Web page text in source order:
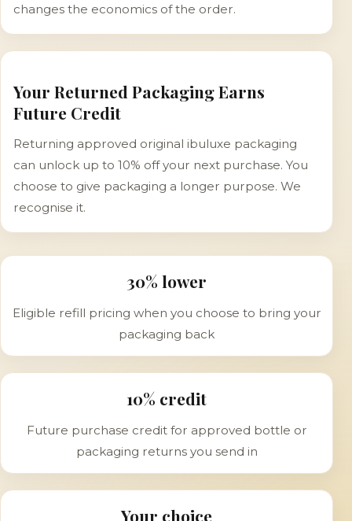
changes the economics of the order.
Your Returned Packaging Earns
Future Credit
Returning approved original ibuluxe packaging
can unlock up to 10% off your next purchase. You
choose to give packaging a longer purpose. We
recognise it.
30% lower
Eligible refill pricing when you choose to bring your
packaging back
10% credit
Future purchase credit for approved bottle or
packaging returns you send in
Your choice